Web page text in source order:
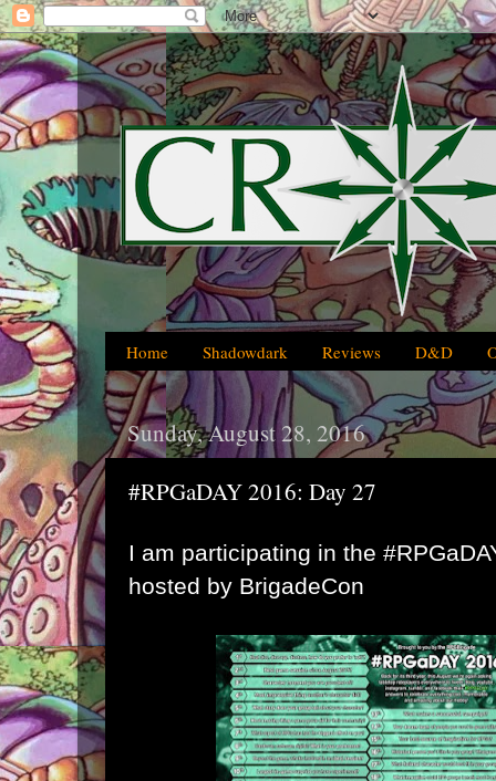
Home Shadowdark Reviews D&D
Sunday, August 28, 2016
#RPGaDAY 2016: Day 27
I am participating in the
hosted by BrigadeCon